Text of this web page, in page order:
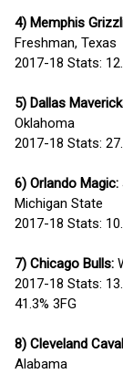
4) Memphis
Freshman, Texas
2017-18 Stats:
5) Dallas
Oklahoma
2017-18 Stats:
6) Orlando Magic:
Michigan State
2017-18 Stats:
7) Chicago Bulls:
2017-18 Stats:
41.3% 3FG
8) Cleveland
Alabama